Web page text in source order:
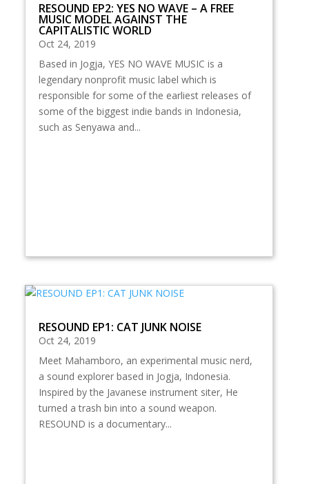
RESOUND EP2: YES NO WAVE – A FREE
MUSIC MODEL AGAINST THE
CAPITALISTIC WORLD
Oct 24, 2019
Based in Jogja, YES NO WAVE MUSIC is a
legendary nonprofit music label which is
responsible for some of the earliest releases of
some of the biggest indie bands in Indonesia,
such as Senyawa and...
RESOUND EP1: CAT JUNK NOISE
Oct 24, 2019
Meet Mahamboro, an experimental music nerd,
a sound explorer based in Jogja, Indonesia.
Inspired by the Javanese instrument siter, He
turned a trash bin into a sound weapon.
RESOUND is a documentary...